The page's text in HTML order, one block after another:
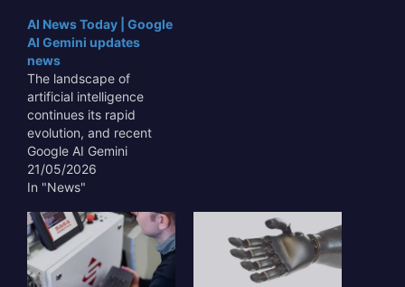
AI News Today | Google
AI Gemini updates
news
The landscape of
artificial intelligence
continues its rapid
evolution, and recent
Google AI Gemini
updates news has
underscored the tech
to refine its multimodal
large language model,
signaling significant
implications for
21/05/2026
In "News"